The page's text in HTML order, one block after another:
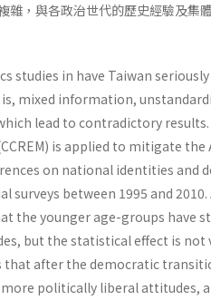
雜，與各政治世代的歷史經驗及集
studies in have Taiwan
mixed information,
lead to contradictory results.
is applied to mitigate
on national identities and
surveys between 1995 and
the younger age-groups have
but the statistical effect is not
that after the democratic
politically liberal attitudes,